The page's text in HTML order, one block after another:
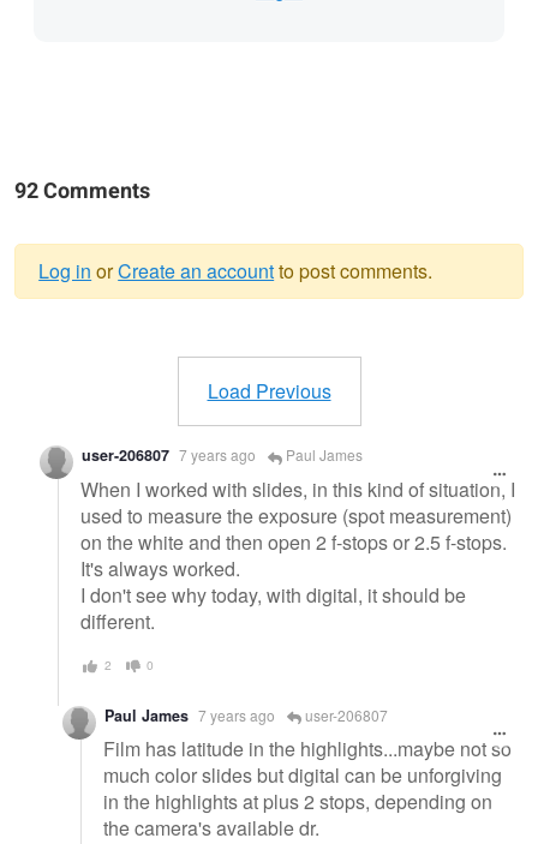
92 Comments
Log in orCreate an accountto post comments.
Load Previous
user-206807 7 years ago Paul James
When I worked with slides, in this kind of situation, I
used to measure the exposure (spot measurement)
on the white and then open 2 f-stops or 2.5 f-stops.
It's always worked.
I don't see why today, with digital, it should be
different.
2 0
Paul James 7 years ago user-206807
Film has latitude in the highlights...maybe not so
much color slides but digital can be unforgiving
in the highlights at plus 2 stops, depending on
the camera's available dr.